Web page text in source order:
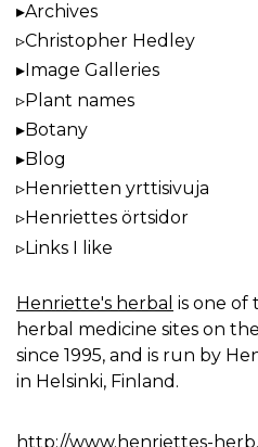
Archives
Christopher Hedley
Image Galleries
Plant names
Botany
Blog
Henrietten yrttisivuja
Henriettes örtsidor
Links I like
Henriette's herbal is one of
herbal medicine sites on
since 1995, and is run by
in Helsinki, Finland.
http://www.henriettes-